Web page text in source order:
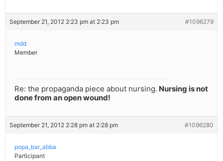
September 21, 2012 2:23 pm at 2:23 pm #1096279
mdd
Member
Re: the propaganda piece about nursing. Nursing is not
done from an open wound!
September 21, 2012 2:28 pm at 2:28 pm #1096280
popa_bar_abba
Participant